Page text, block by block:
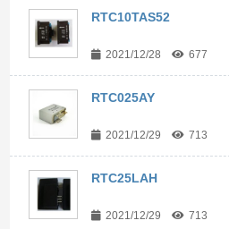
RTC10TAS52
2021/12/28 677
RTC025AY
2021/12/29 713
RTC25LAH
2021/12/29 713